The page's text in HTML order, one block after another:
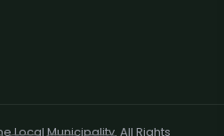
Local Municipality. All Rights